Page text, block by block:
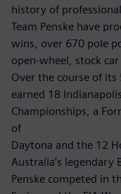
history of
Team Penske have
wins, over 670 pole
open-wheel, stock
Over the course of
earned 18
Championships, a
of
Daytona and the 12
Australia’s legendary
Penske competed in